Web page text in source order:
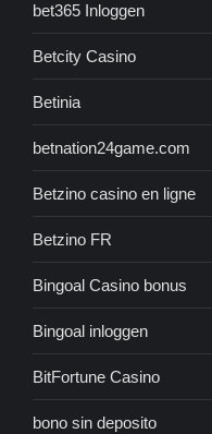
bet365 Inloggen
Betcity Casino
Betinia
betnation24game.com
Betzino casino en ligne
Betzino FR
Bingoal Casino bonus
Bingoal inloggen
BitFortune Casino
bono sin deposito